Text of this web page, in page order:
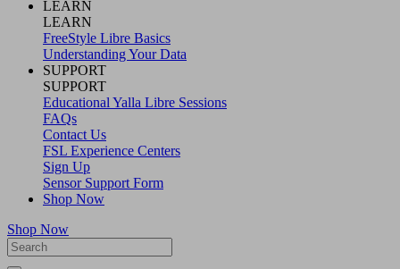
LEARN
LEARN
FreeStyle Libre Basics
Understanding Your Data
SUPPORT
SUPPORT
Educational Yalla Libre Sessions
FAQs
Contact Us
FSL Experience Centers
Sign Up
Sensor Support Form
Shop Now
Shop Now